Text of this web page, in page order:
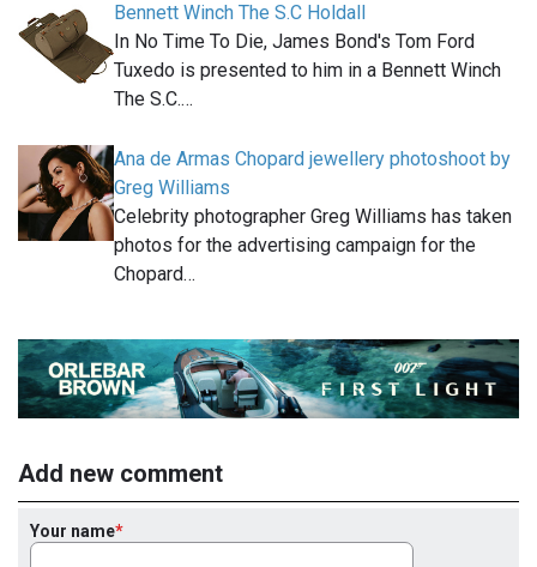
Bennett Winch The S.C Holdall
In No Time To Die, James Bond's Tom Ford
Tuxedo is presented to him in a Bennett Winch
The S.C.…
Ana de Armas Chopard jewellery photoshoot by
Greg Williams
Celebrity photographer Greg Williams has taken
photos for the advertising campaign for the
Chopard…
Add new comment
Your name